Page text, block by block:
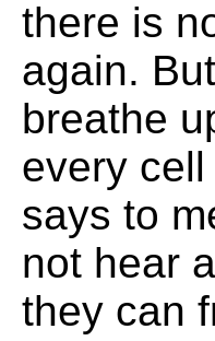
there is
again.
breathe
every
says to
not hear
they can